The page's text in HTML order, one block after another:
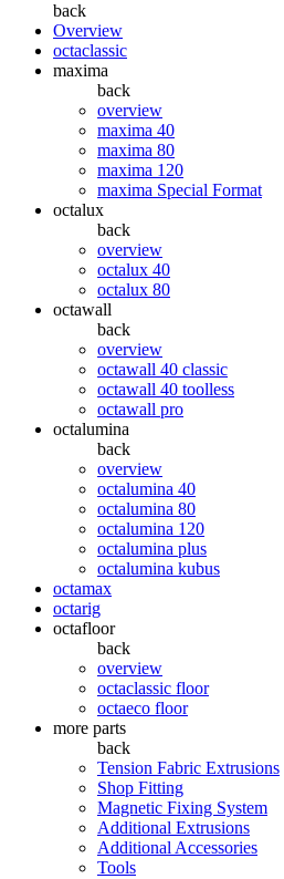
back
Overview
octaclassic
maxima
back
overview
maxima 40
maxima 80
maxima 120
maxima Special Format
octalux
back
overview
octalux 40
octalux 80
octawall
back
overview
octawall 40 classic
octawall 40 toolless
octawall pro
octalumina
back
overview
octalumina 40
octalumina 80
octalumina 120
octalumina plus
octalumina kubus
octamax
octarig
octafloor
back
overview
octaclassic floor
octaeco floor
more parts
back
Tension Fabric Extrusions
Shop Fitting
Magnetic Fixing System
Additional Extrusions
Additional Accessories
Tools